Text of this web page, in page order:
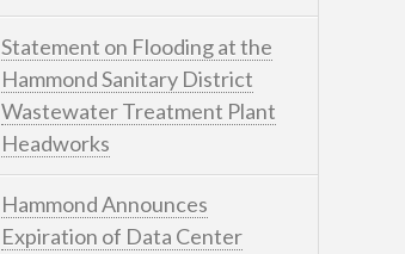
Statement on Flooding at the
Hammond Sanitary District
Wastewater Treatment Plant
Headworks
Hammond Announces
Expiration of Data Center